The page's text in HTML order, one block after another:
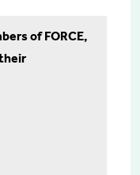
of FORCE,